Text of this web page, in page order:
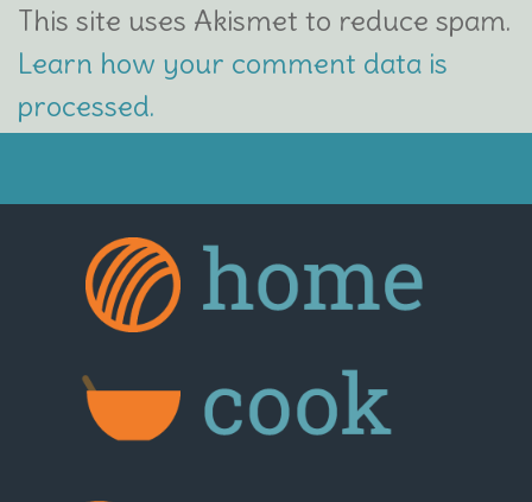
This site uses Akismet to reduce spam.
Learn how your comment data is
processed.